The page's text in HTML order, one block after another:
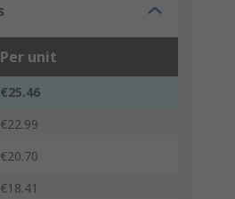
Per unit
€25.46
€22.99
€20.70
€18.41